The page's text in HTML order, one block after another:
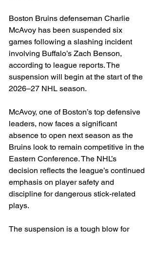
Boston Bruins defenseman Charlie
McAvoy has been suspended six
games following a slashing incident
involving Buffalo’s Zach Benson,
according to league reports. The
suspension will begin at the start of the
2026–27 NHL season.
McAvoy, one of Boston’s top defensive
leaders, now faces a significant
absence to open next season as the
Bruins look to remain competitive in the
Eastern Conference. The NHL’s
decision reflects the league’s continued
emphasis on player safety and
discipline for dangerous stick-related
plays.
The suspension is a tough blow for